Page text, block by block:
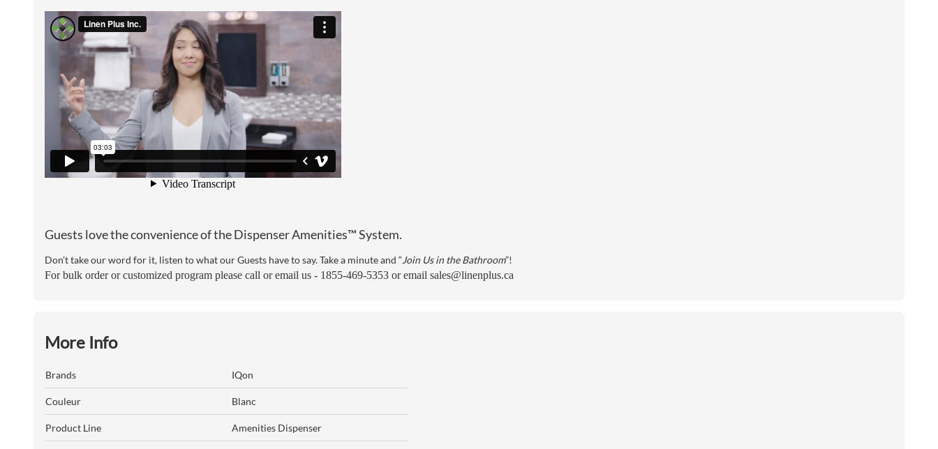
Guests love the convenience of the Dispenser Amenities™ System.
Don’t take our word for it, listen to what our Guests have to say. Take a minute and “ Join Us in the Bathroom”!
For bulk order or customized program please call or email us - 1855-469-5353 or email sales@linenplus.ca
More Info
Brands IQon
Couleur Blanc
Product Line Amenities Dispenser